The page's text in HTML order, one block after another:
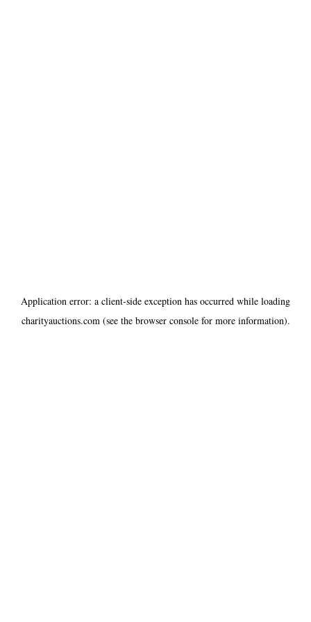
Application error: a client-side exception has occurred while loading
charityauctions.com(see the browser consolefor more information).